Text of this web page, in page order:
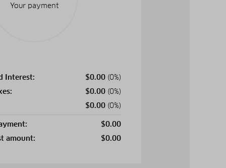
Your payment
Interest: $0.00 (0%)
$0.00 (0%)
$0.00 (0%)
$0.00
amount:
$0.00